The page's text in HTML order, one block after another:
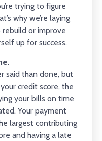
trying to figure
why we’re laying
or improve
up for success.
said than done, but
credit score, the
your bills on time
Your payment
largest contributing
and having a late